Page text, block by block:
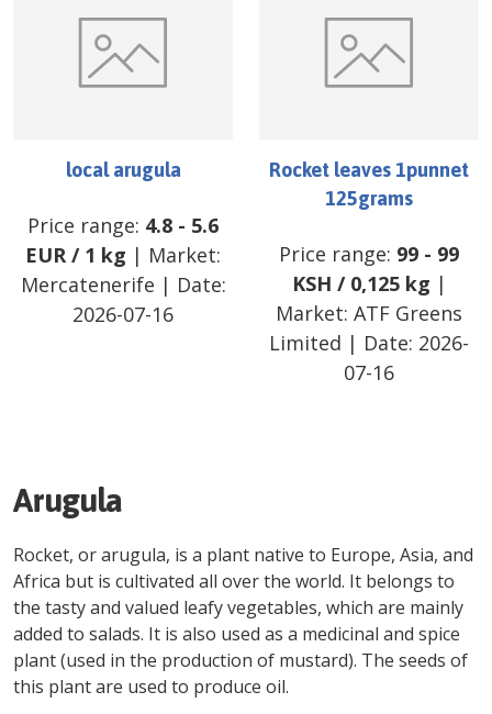
local arugula
Price range: 4.8 - 5.6
EUR/ 1 kg | Market:
Mercatenerife | Date:
2026-07-16
Rocket leaves 1punnet
125grams
Price range: 99 - 99
KSH / 0,125 kg |
Market: ATF Greens
Limited | Date: 2026-
07-16
Arugula
Rocket, or arugula, is a plant native to Europe, Asia, and
Africa but is cultivated all over the world. It belongs to
the tasty and valued leafy vegetables, which are mainly
added to salads. It is also used as a medicinal and spice
plant (used in the production of mustard). The seeds of
this plant are used to produce oil.